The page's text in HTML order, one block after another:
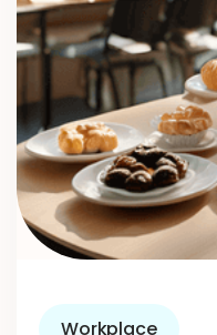
Workplace